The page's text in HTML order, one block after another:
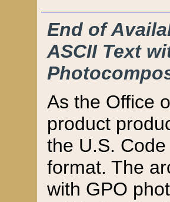
End of
ASCII Text
As the Office
product
the U.S.
format. The
with GPO